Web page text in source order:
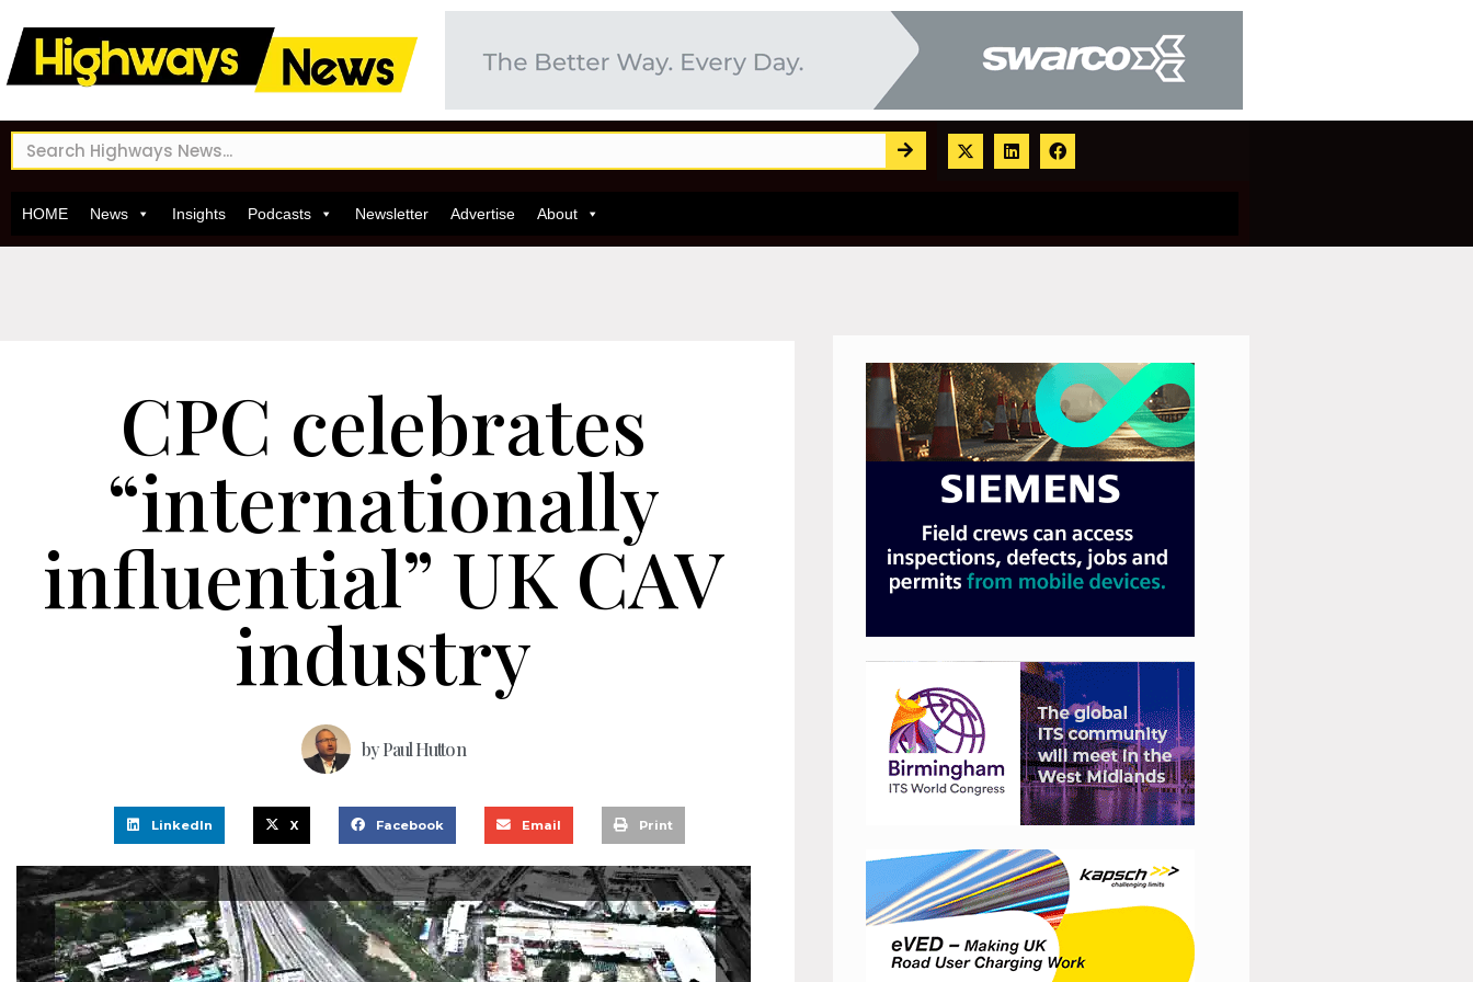
HOME News Insights Podcasts Newsletter Advertise About
CPC celebrates
“internationally
influential” UK CAV
industry
byPaul Hutton
LinkedIn X Facebook Email Print